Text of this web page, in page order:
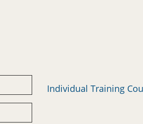
Individual Training